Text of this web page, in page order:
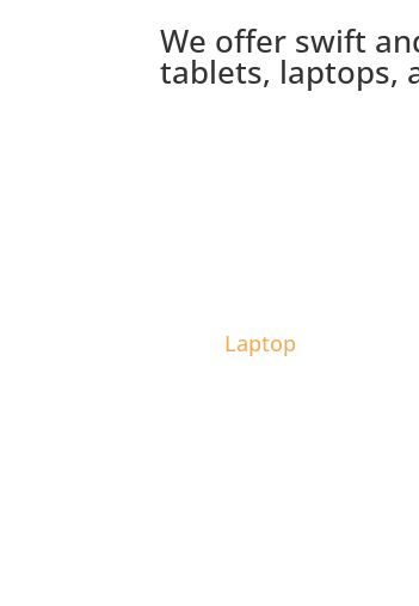
We offer swift
tablets, laptops,
Laptop